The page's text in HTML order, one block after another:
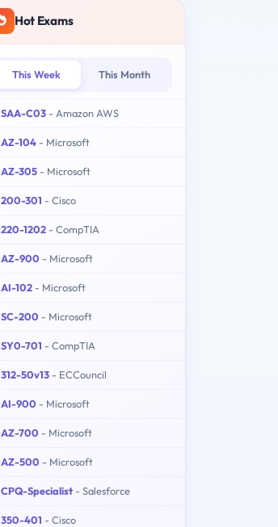
Hot Exams
This Week This Month
SAA-C03 - Amazon AWS
AZ-104 - Microsoft
AZ-305 - Microsoft
200-301 - Cisco
220-1202 - CompTIA
AZ-900 - Microsoft
AI-102 - Microsoft
SC-200 - Microsoft
SY0-701 - CompTIA
312-50v13 - ECCouncil
AI-900 - Microsoft
AZ-700 - Microsoft
AZ-500 - Microsoft
CPQ-Specialist - Salesforce
350-401 - Cisco